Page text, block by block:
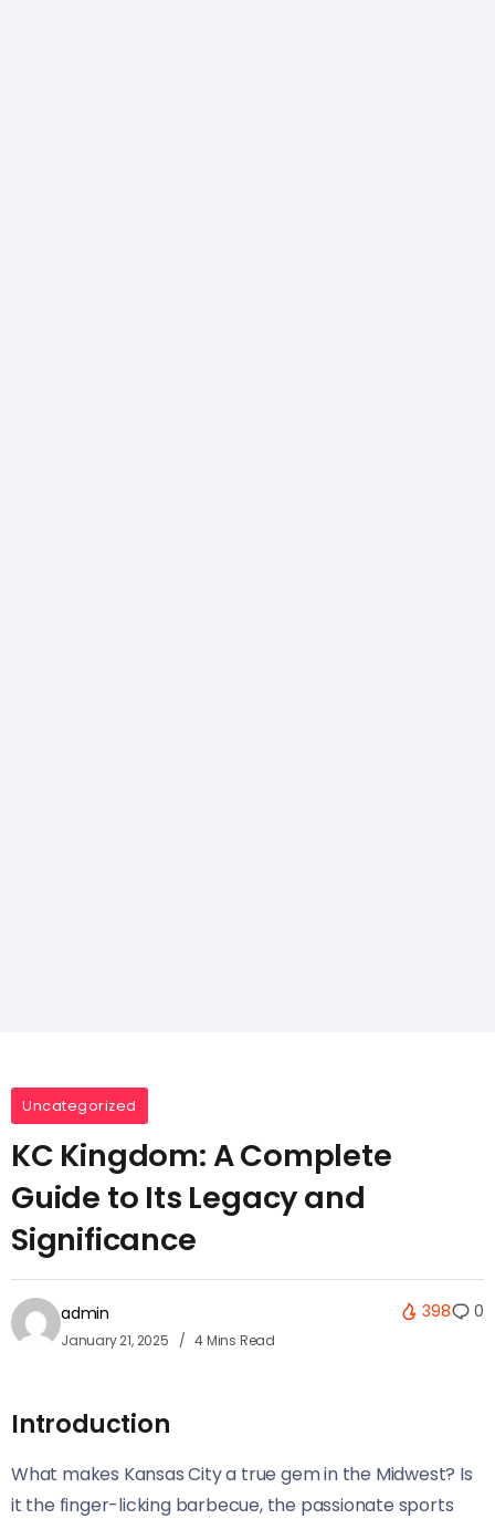
Uncategorized
KC Kingdom: A Complete
Guide to Its Legacy and
Significance
admin
January 21, 2025 4 Mins Read
398 0
Introduction
What makes Kansas City a true gem in the Midwest? Is
it the finger-licking barbecue, the passionate sports